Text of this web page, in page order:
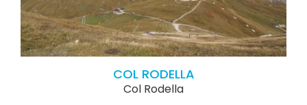
COL RODELLA
Col Rodella